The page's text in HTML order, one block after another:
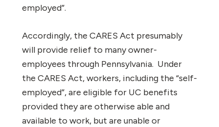
employed”.
Accordingly, the CARES Act presumably
will provide relief to many owner-
employees through Pennsylvania. Under
the CARES Act, workers, including the “self-
employed”, are eligible for UC benefits
provided they are otherwise able and
available to work, but are unable or